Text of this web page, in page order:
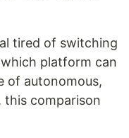
tired of switching
platform can
of autonomous,
this comparison